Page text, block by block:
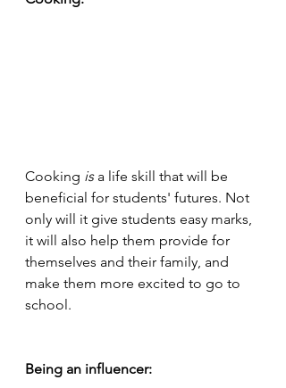
Cooking is a life skill that will be
beneficial for students' futures. Not
only will it give students easy marks,
it will also help them provide for
themselves and their family, and
make them more excited to go to
school.
Being an influencer: